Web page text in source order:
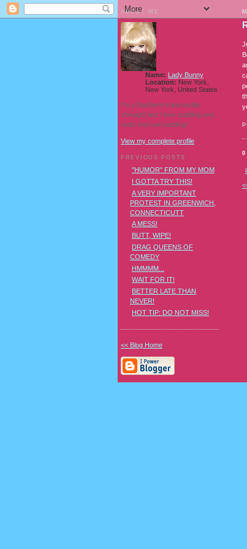
0
ABOUT ME
Name: Lady Bunny
Location: New York,
New York, United States
I'm a Southern transvestite
showgirl and I love pudding and
owls! And owl pudding!
View my complete profile
PREVIOUS POSTS
"HUMOR" FROM MY MOM
I GOTTA TRY THIS!
A VERY IMPORTANT
PROTEST IN GREENWICH,
CONNECTICUTT
A MESS!
BUTT, WIPE!
DRAG QUEENS OF
COMEDY
HMMMM...
WAIT FOR IT!
BETTER LATE THAN
NEVER!
HOT TIP: DO NOT MISS!
<< Blog Home